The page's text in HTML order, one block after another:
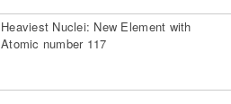
Heaviest Nuclei: New Element with
Atomic number 117